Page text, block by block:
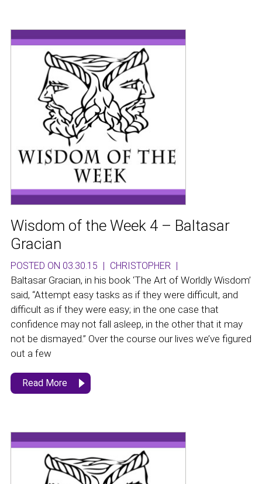
Wisdom of the Week 4 – Baltasar
Gracian
POSTED ON 03.30.15 | CHRISTOPHER |
Baltasar Gracian, in his book ‘The Art of Worldly Wisdom’
said, “Attempt easy tasks as if they were difficult, and
difficult as if they were easy; in the one case that
confidence may not fall asleep, in the other that it may
not be dismayed.” Over the course our lives we’ve figured
out a few
Read More